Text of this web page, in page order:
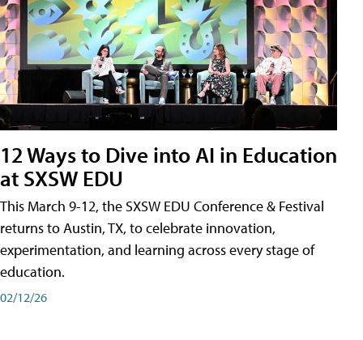
12 Ways to Dive into AI in Education
at SXSW EDU
This March 9-12, the SXSW EDU Conference & Festival
returns to Austin, TX, to celebrate innovation,
experimentation, and learning across every stage of
education.
02/12/26